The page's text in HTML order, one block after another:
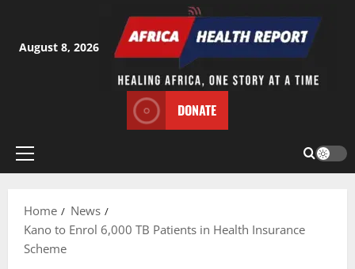
content
August 8, 2026
DONATE
Primary
Home
News
Kano to Enrol 6,000 TB Patients in Health Insurance
Scheme